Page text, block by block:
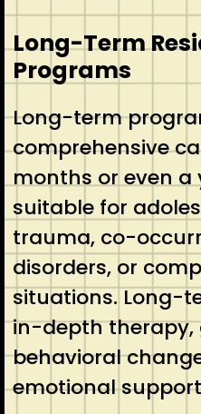
Long-Term
Programs
Long-term
comprehensive
months or even a
suitable for
trauma, co-
disorders, or
situations. Long-
in-depth therapy,
behavioral
emotional